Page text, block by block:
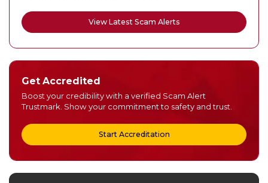
View Latest Scam Alerts
Get Accredited
Boost your credibility with a verified Scam Alert
Trustmark. Show your commitment to safety and trust.
Start Accreditation